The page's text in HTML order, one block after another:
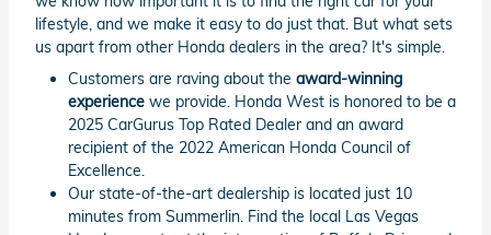
lifestyle, and we make it easy to do just that. But what sets
us apart from other Honda dealers in the area? It's simple.
Customers are raving about the award-winning
experience we provide. Honda West is honored to be a
2025 CarGurus Top Rated Dealer and an award
recipient of the 2022 American Honda Council of
Excellence.
Our state-of-the-art dealership is located just 10
minutes from Summerlin. Find the local Las Vegas